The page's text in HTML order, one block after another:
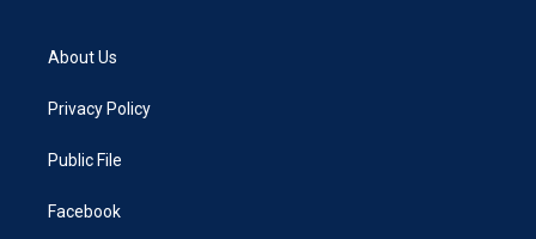
About Us
Privacy Policy
Public File
Facebook